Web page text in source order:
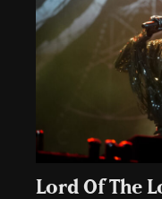
Lord Of The